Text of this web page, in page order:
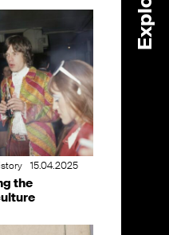
15.04.2025
the